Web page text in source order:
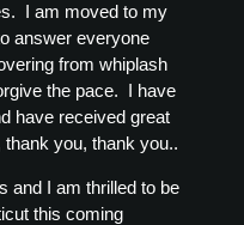
I am moved to my
answer everyone
from whiplash
the pace. I have
have received great
you, thank you..
and I am thrilled to be
this coming